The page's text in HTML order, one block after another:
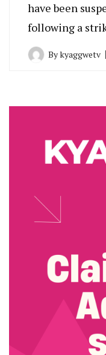
have been
following a
Bykyaggwetv